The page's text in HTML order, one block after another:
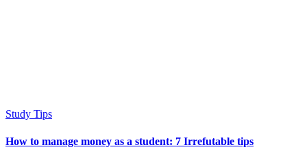
Study Tips
How to manage money as a student: 7 Irrefutable tips